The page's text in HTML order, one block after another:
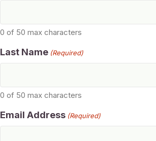
0 of 50 max characters
Last Name (Required)
0 of 50 max characters
Email Address (Required)